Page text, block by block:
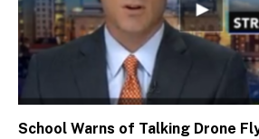
School Warns of Talking Drone